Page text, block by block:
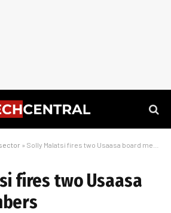
» Solly Malatsi fires two Usaasa board members
fires two Usaasa